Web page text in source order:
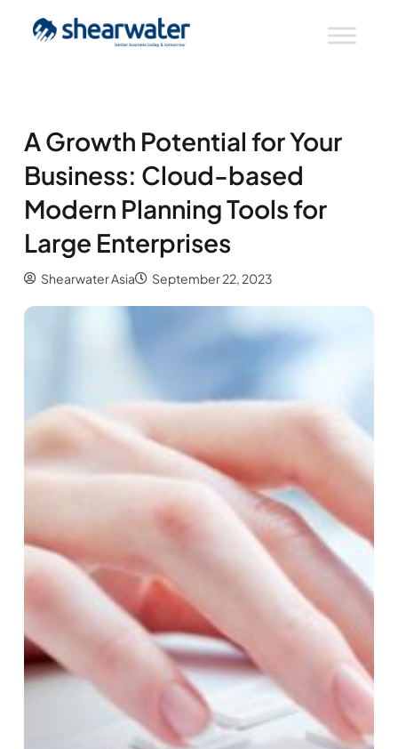
A Growth Potential for Your
Business: Cloud-based
Modern Planning Tools for
Large Enterprises
Shearwater Asia September 22, 2023